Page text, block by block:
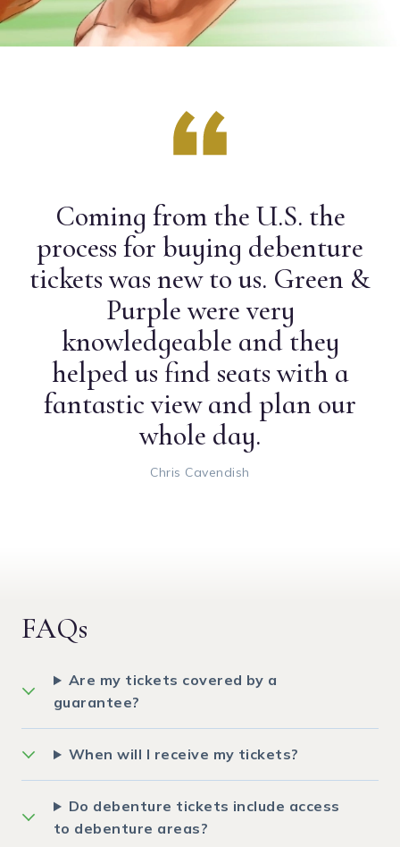
Coming from the U.S. the
process for buying debenture
tickets was new to us. Green &
Purple were very
knowledgeable and they
helped us find seats with a
fantastic view and plan our
whole day.
Chris Cavendish
FAQs
Are my tickets covered by a
guarantee?
When will I receive my tickets?
Do debenture tickets include access
to debenture areas?